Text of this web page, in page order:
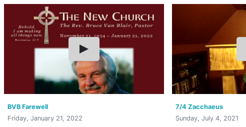
BVB Farewell
Friday, January 21, 2022
7/4 Zacchaeus
Sunday, July 4, 2021